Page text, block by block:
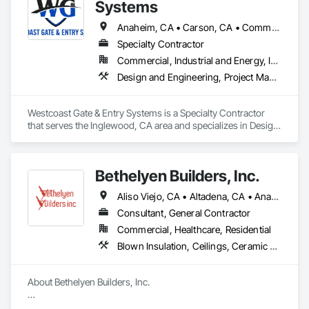
Systems
Anaheim, CA • Carson, CA • Commerce, CA • Compton, CA • Downey, CA • El Segundo, CA • Gardena, CA • Hawthorne, CA • Hermosa Beach, CA • Huntington Beach, CA • Inglewood, CA • Irvine, CA • Lakewood, CA • Lawndale, CA • Long Beach, CA • Los Angeles, CA • Malibu, CA • Mission Hills, CA • Mission Viejo, CA • Orange, CA • Palos Verdes Peninsula, CA • Pasadena, CA • Rancho Palos Verdes, CA • San Diego, CA • Santa Ana, CA • Santa Clara, CA • Santa Monica, CA • Seal Beach, CA • Thousand Oaks, CA • Torrance, CA • Ventress, LA
Specialty Contractor
Commercial, Industrial and Energy, Infrastructure, Institutional, Residential
Design and Engineering, Project Management and Coordination, Structural Steel
Westcoast Gate & Entry Systems is a Specialty Contractor
that serves the Inglewood, CA area and specializes in Design
Bethelyen Builders, Inc.
Aliso Viejo, CA • Altadena, CA • Anaheim, CA • Artesia, CA • Bell Gardens, CA • Bellflower, CA • Brea, CA • Buena Park, CA • Carson, CA • Cerritos, CA • City of Industry, CA • Compton, CA • Costa Mesa, CA • Culver City, CA • Cypress, CA • Downey, CA • El Segundo, CA • Fountain Valley, CA • Fullerton, CA • Garden Grove, CA • Gardena, CA • Hawaiian Gardens, CA • Hawthorne, CA • Hermosa Beach, CA • Huntington Beach, CA • Inglewood, CA • Irvine, CA • La Palma, CA • Laguna Beach, CA • Laguna Hills, CA • Laguna Niguel, CA • Laguna Woods, CA • Lakewood, CA • Lawndale, CA • Lomita, CA • Long Beach, CA • Los Alamitos, CA • Los Angeles, CA • Lynwood, CA • Malibu, CA • Manhattan Beach, CA • Mission Viejo, CA • Newport Beach, CA • Norwalk, CA • Orange, CA • Pacific Palisades, CA • Palos Verdes Estates, CA • Palos Verdes Peninsula, CA • Paramount, CA • Pasadena, CA • Rancho Cucamonga, CA • Rancho Palos Verdes, CA • Redondo Beach, CA • Riverside, CA • Rolling Hills Estates, CA • Rolling Hills, CA • San Bernardino, CA • San Pedro, CA • Santa Ana, CA • Santa Fe Springs, CA • Santa Monica, CA • Seal Beach, CA • Signal Hill, CA • South Gate, CA • Stanton, CA • Sunset Beach, CA • Torrance, CA • Tustin, CA • Westminster, CA • Whittier, CA • Wilmington, CA • Yorba Linda, CA
Consultant, General Contractor
Commercial, Healthcare, Residential
Blown Insulation, Ceilings, Ceramic Tiling, Closet Doors, Concrete, Construction Scheduling, Electrical, Estimating, Excavation and Fill, Finish Carpentry, Flooring, General Construction Management, Grading, Gypsum Board, Gypsum Plastering, Hardboard Siding, HVAC General, Interior Design, Interior Wall Paneling, Loose Fill Insulation, Painting, Plumbing, Plumbing General, Project Management, Project Management and Coordination, Roofing, Rough Carpentry, Sheathing, Sidewalks, Siding, Structural Panels, Structural Steel, Structural Steel Framing Erection, Structure Demolition, Tile, Wall Coverings, Wall Finishes, Wall Panels, Windows, Wood Siding, Wood Stairs and Railings, Wood Trim
About Bethelyen Builders, Inc.